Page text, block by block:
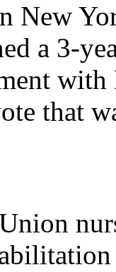
New
a 3-
that